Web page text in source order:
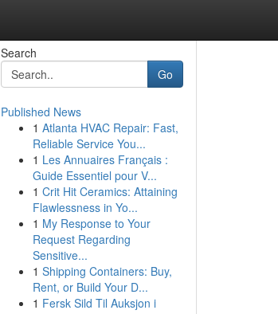
Search
Go
Published News
1 Atlanta HVAC Repair: Fast,
Reliable Service You...
1 Les Annuaires Français :
Guide Essentiel pour V...
1 Crit Hit Ceramics: Attaining
Flawlessness in Yo...
1 My Response to Your
Request Regarding
Sensitive...
1 Shipping Containers: Buy,
Rent, or Build Your D...
1 Fersk Sild Til Auksjon i